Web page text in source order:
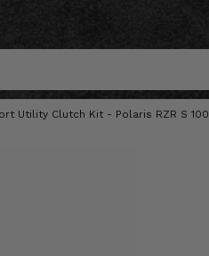
Utility Clutch Kit - Polaris RZR S